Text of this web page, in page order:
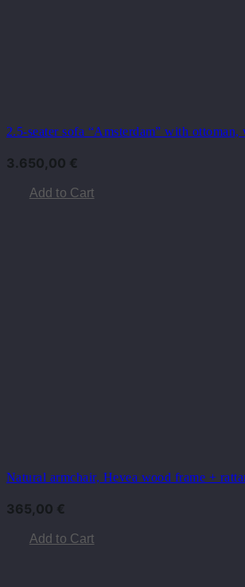
2.5-seater sofa “Amsterdam” with ottoman,
3.650,00 €
Add to Cart
Natural armchair, Hevea wood frame +
365,00 €
Add to Cart